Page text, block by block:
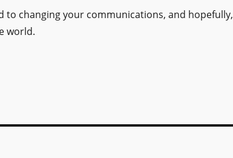
to changing your communications, and hopefully,
world.